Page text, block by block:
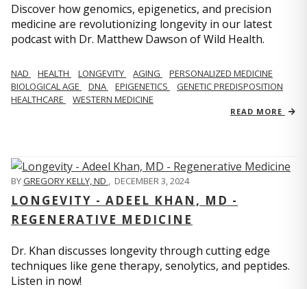
Discover how genomics, epigenetics, and precision
medicine are revolutionizing longevity in our latest
podcast with Dr. Matthew Dawson of Wild Health.
NAD HEALTH LONGEVITY AGING
PERSONALIZED MEDICINE
BIOLOGICAL AGE
DNA EPIGENETICS
GENETIC PREDISPOSITION
HEALTHCARE
WESTERN MEDICINE
READ MORE
BYGREGORY KELLY, ND , DECEMBER 3, 2024
LONGEVITY - ADEEL KHAN, MD -
REGENERATIVE MEDICINE
Dr. Khan discusses longevity through cutting edge
techniques like gene therapy, senolytics, and peptides.
Listen in now!